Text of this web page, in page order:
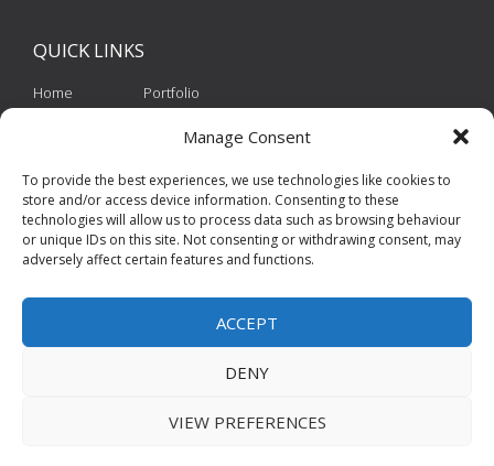
Manage Consent
To provide the best experiences, we use technologies like cookies to
store and/or access device information. Consenting to these
technologies will allow us to process data such as browsing behaviour
or unique IDs on this site. Not consenting or withdrawing consent, may
adversely affect certain features and functions.
ACCEPT
DENY
VIEW PREFERENCES
QUICKLINKS
Home
Portfolio
Contact
Services
Privacy Policy
Cookie Policy